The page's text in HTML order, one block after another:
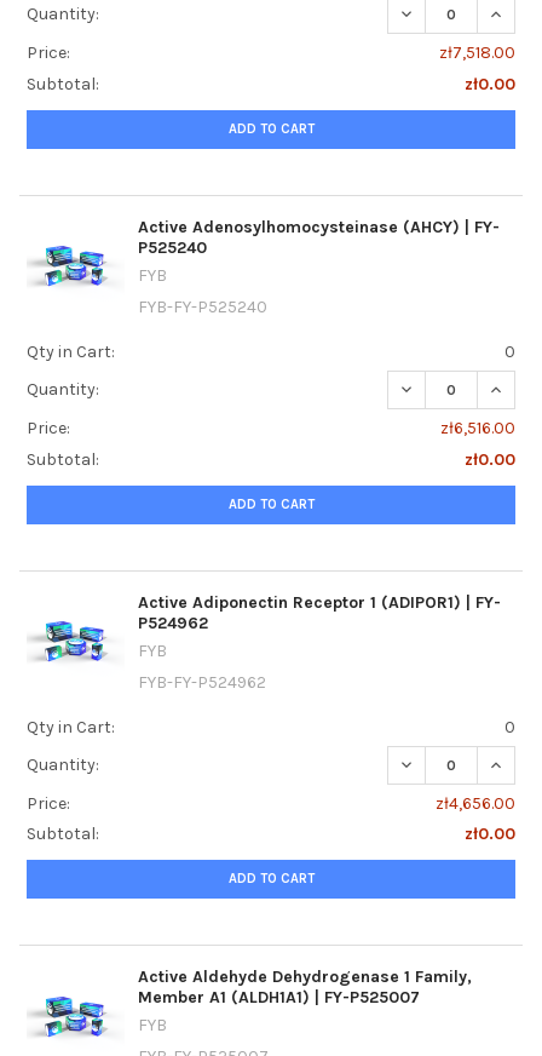
Quantity:
DECREASE
Price:
zł7,518.00
Subtotal:
zł0.00
ADD TO CART
Active Adenosylhomocysteinase (AHCY) | FY-
P525240
FYB
FYB-FY-P525240
Qty in Cart:
0
Quantity:
DECREASE
Price:
zł6,516.00
Subtotal:
zł0.00
ADD TO CART
Active Adiponectin Receptor 1 (ADIPOR1) | FY-
P524962
FYB
FYB-FY-P524962
Qty in Cart:
0
Quantity:
DECREASE
Price:
zł4,656.00
Subtotal:
zł0.00
ADD TO CART
Active Aldehyde Dehydrogenase 1 Family,
Member A1 (ALDH1A1) | FY-P525007
FYB